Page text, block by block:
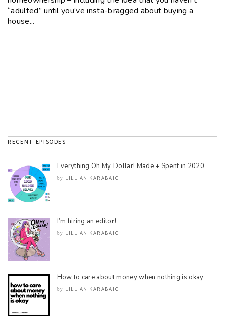
“adulted” until you’ve insta-bragged about buying a
house...
RECENT EPISODES
Everything Oh My Dollar! Made + Spent in 2020
by LILLIAN KARABAIC
I’m hiring an editor!
by LILLIAN KARABAIC
How to care about money when nothing is okay
by LILLIAN KARABAIC